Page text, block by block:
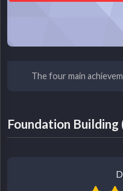
The four main
Foundation Building